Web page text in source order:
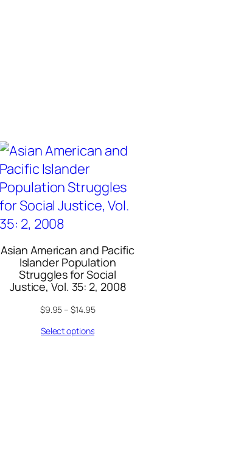
Asian American and Pacific
Islander Population
Struggles for Social
Justice, Vol. 35: 2, 2008
$9.95–$14.95
Select options